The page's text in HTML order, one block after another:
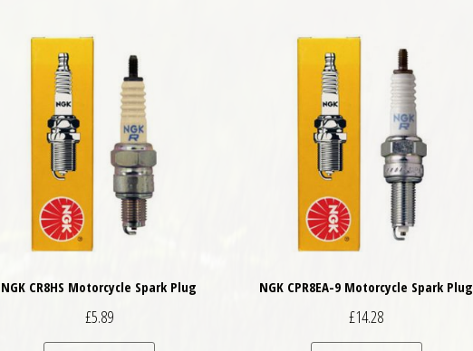
NGK CR8HS Motorcycle Spark Plug
£5.89
NGK CPR8EA-9 Motorcycle Spark Plug
£14.28